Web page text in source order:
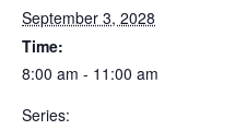
September 3, 2028
Time:
8:00 am - 11:00 am
Series: